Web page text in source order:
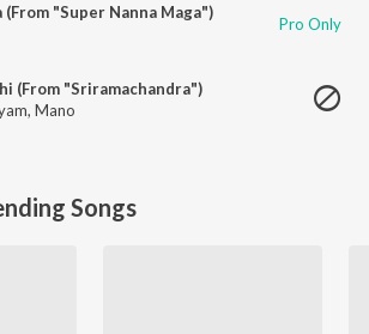
(From "Super Nanna Maga")
Pro Only
(From "Sriramachandra")
, Mano
Songs